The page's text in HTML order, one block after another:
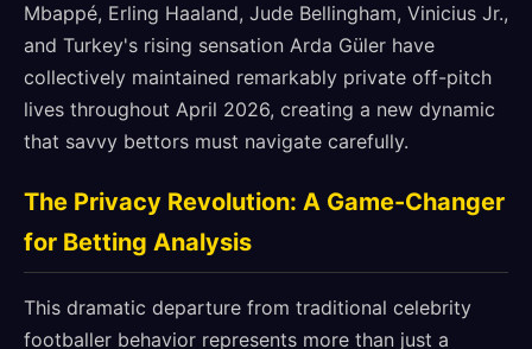
Mbappé, Erling Haaland, Jude Bellingham, Vinicius Jr.,
and Turkey's rising sensation Arda Güler have
collectively maintained remarkably private off-pitch
lives throughout April 2026, creating a new dynamic
that savvy bettors must navigate carefully.
The Privacy Revolution: A Game-Changer
for Betting Analysis
This dramatic departure from traditional celebrity
footballer behavior represents more than just a